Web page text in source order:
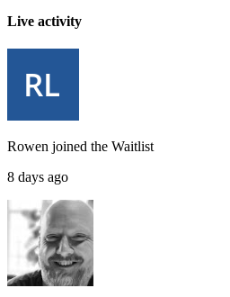
Live activity
Rowen joined the Waitlist
8 days ago